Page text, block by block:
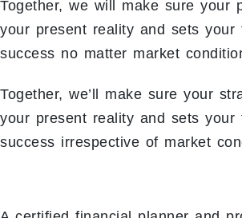
Together, we will make sure your
your present reality and sets your
success no matter market
Together, we’ll make sure your
your present reality and sets your
success irrespective of market